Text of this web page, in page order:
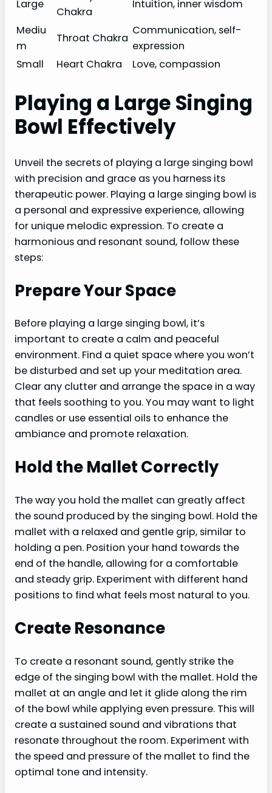
Large
Chakra
Intuition, inner wisdom
Mediu
m
Throat Chakra
Communication, self-
expression
Small
Heart Chakra Love, compassion
Playing a Large Singing
Bowl Effectively
Unveil the secrets of playing a large singing bowl
with precision and grace as you harness its
therapeutic power. Playing a large singing bowl is
a personal and expressive experience, allowing
for unique melodic expression. To create a
harmonious and resonant sound, follow these
steps:
Prepare Your Space
Before playing a large singing bowl, it’s
important to create a calm and peaceful
environment. Find a quiet space where you won’t
be disturbed and set up your meditation area.
Clear any clutter and arrange the space in a way
that feels soothing to you. You may want to light
candles or use essential oils to enhance the
ambiance and promote relaxation.
Hold the Mallet Correctly
The way you hold the mallet can greatly affect
the sound produced by the singing bowl. Hold the
mallet with a relaxed and gentle grip, similar to
holding a pen. Position your hand towards the
end of the handle, allowing for a comfortable
and steady grip. Experiment with different hand
positions to find what feels most natural to you.
Create Resonance
To create a resonant sound, gently strike the
edge of the singing bowl with the mallet. Hold the
mallet at an angle and let it glide along the rim
of the bowl while applying even pressure. This will
create a sustained sound and vibrations that
resonate throughout the room. Experiment with
the speed and pressure of the mallet to find the
optimal tone and intensity.